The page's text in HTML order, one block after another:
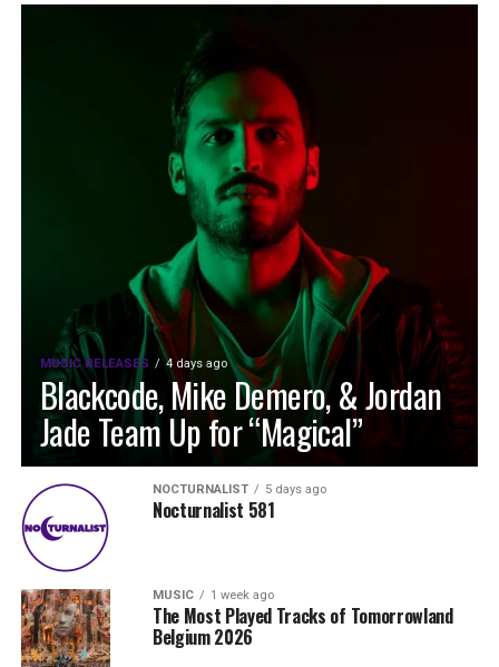
MUSIC RELEASES 4 days ago
Blackcode, Mike Demero, & Jordan
Jade Team Up for “Magical”
NOCTURNALIST 5 days ago
Nocturnalist 581
MUSIC 1 week ago
The Most Played Tracks of Tomorrowland
Belgium 2026